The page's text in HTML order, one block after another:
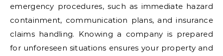
emergency procedures, such as immediate hazard
containment, communication plans, and insurance
claims handling. Knowing a company is prepared
for unforeseen situations ensures your property and